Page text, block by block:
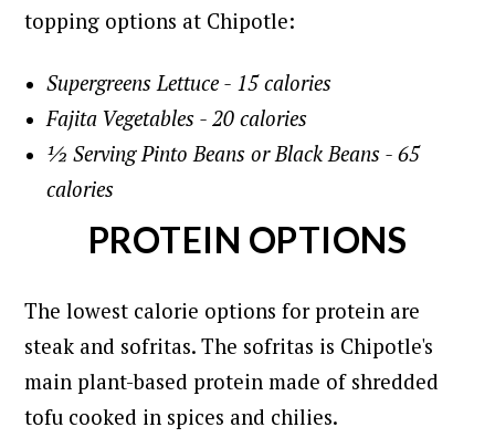
topping options at Chipotle:
Supergreens Lettuce - 15 calories
Fajita Vegetables - 20 calories
½ Serving Pinto Beans or Black Beans - 65
calories
PROTEIN OPTIONS
The lowest calorie options for protein are
steak and sofritas. The sofritas is Chipotle's
main plant-based protein made of shredded
tofu cooked in spices and chilies.